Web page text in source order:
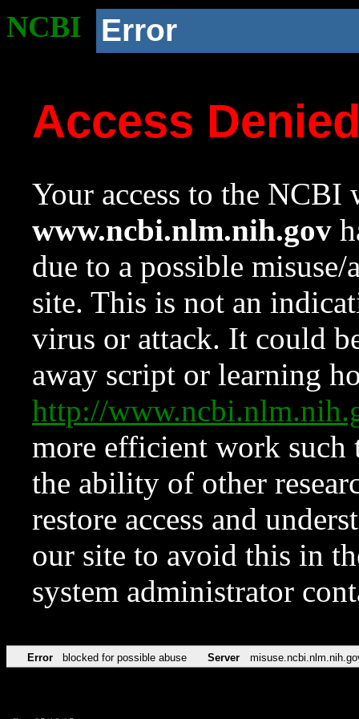
NCBI Error
Access
Your access to the NCBI
www.ncbi.nlm.nih.gov
due to a possible
site. This is not an
virus or attack. It could
away script or learning
http://
more efficient work such
the ability of other
restore access and
our site to avoid this in
system administrator
Error blocked for possible abuse Server